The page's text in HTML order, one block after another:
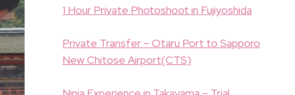
1 Hour Private Photoshoot in Fujiyoshida
Private Transfer – Otaru Port to Sapporo
New Chitose Airport(CTS)